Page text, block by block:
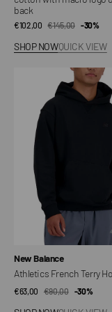
back
Sale
€102,00
Regular
€145,00 -30%
SHOP NOWQUICK VIEW
Hoodie
Vendor:
New Balance
Athletics French Terry
Sale
€63,00
Regular
€90,00 -30%